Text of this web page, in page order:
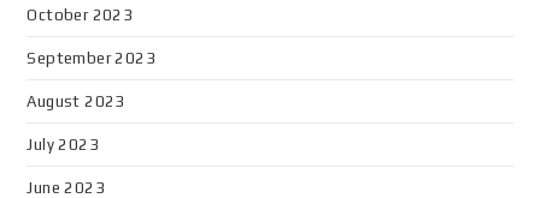
October 2023
September 2023
August 2023
July 2023
June 2023